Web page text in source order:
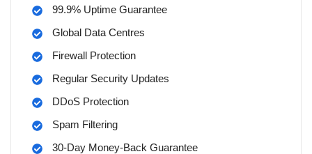
99.9% Uptime Guarantee
Global Data Centres
Firewall Protection
Regular Security Updates
DDoS Protection
Spam Filtering
30-Day Money-Back Guarantee